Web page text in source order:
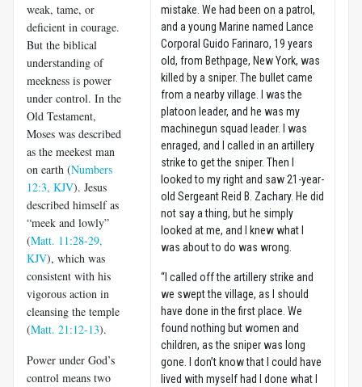
mistake. We had been on a patrol,
and a young Marine named Lance
Corporal Guido Farinaro, 19 years
old, from Bethpage, New York, was
killed by a sniper. The bullet came
from a nearby village. I was the
platoon leader, and he was my
machinegun squad leader. I was
enraged, and I called in an artillery
strike to get the sniper. Then I
looked to my right and saw 21-year-
old Sergeant Reid B. Zachary. He did
not say a thing, but he simply
looked at me, and I knew what I
was about to do was wrong.
“I called off the artillery strike and
we swept the village, as I should
have done in the first place. We
found nothing but women and
children, as the sniper was long
gone. I don’t know that I could have
lived with myself had I done what I
weak, tame, or
deficient in courage.
But the biblical
understanding of
meekness is power
under control. In the
Old Testament,
Moses was described
as the meekest man
on earth (Numbers
12:3, KJV). Jesus
described himself as
“meek and lowly”
(Matt. 11:28-29,
KJV), which was
consistent with his
vigorous action in
cleansing the temple
(Matt. 21:12-13).
Power under God’s
control means two